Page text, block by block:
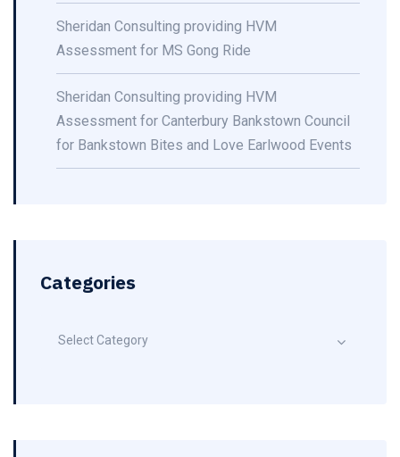
Sheridan Consulting providing HVM
Assessment for MS Gong Ride
Sheridan Consulting providing HVM
Assessment for Canterbury Bankstown Council
for Bankstown Bites and Love Earlwood Events
Categories
Select Category